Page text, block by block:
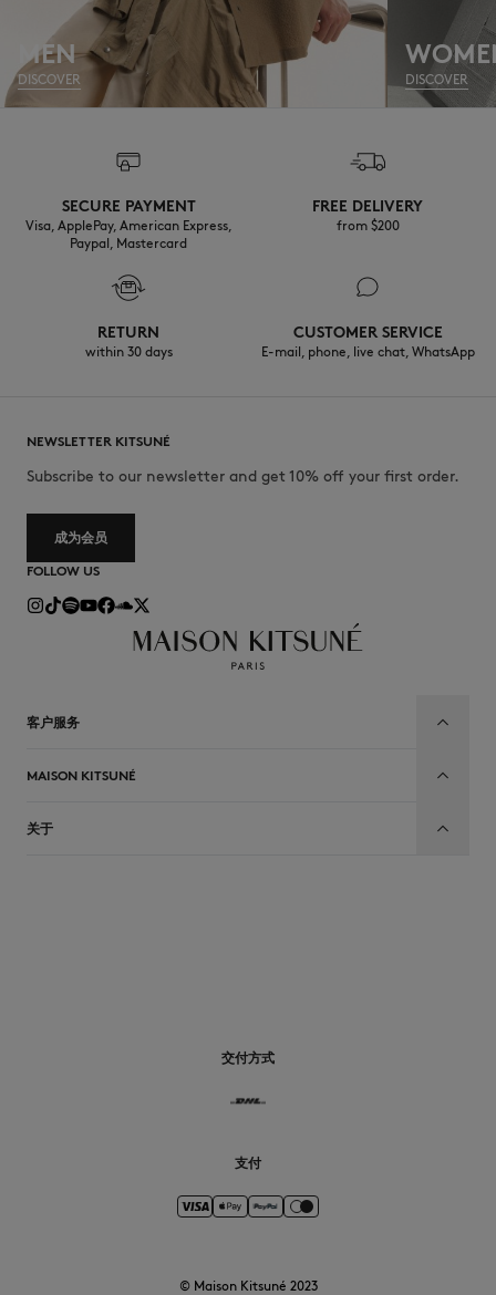
MEN
DISCOVER DISCOVER
SECURE PAYMENT
Visa, ApplePay, American Express,
Paypal, Mastercard
FREE DELIVERY
from $200
RETURN
within 30 days
CUSTOMER SERVICE
E-mail, phone, live chat, WhatsApp
NEWSLETTER KITSUNÉ
Subscribe to our newsletter and get 10% off your first order.
成为会员
FOLLOW US
客户服务
MAISON KITSUNÉ
关于
交付方式
支付
© Maison Kitsuné 2023